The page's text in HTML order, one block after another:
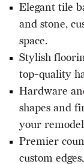
Elegant tile
and stone,
space.
Stylish
top-quality
Hardware
shapes and
your
Premier
custom